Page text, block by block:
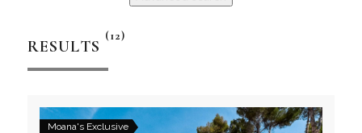
RESULTS
(12)
Moana's Exclusive